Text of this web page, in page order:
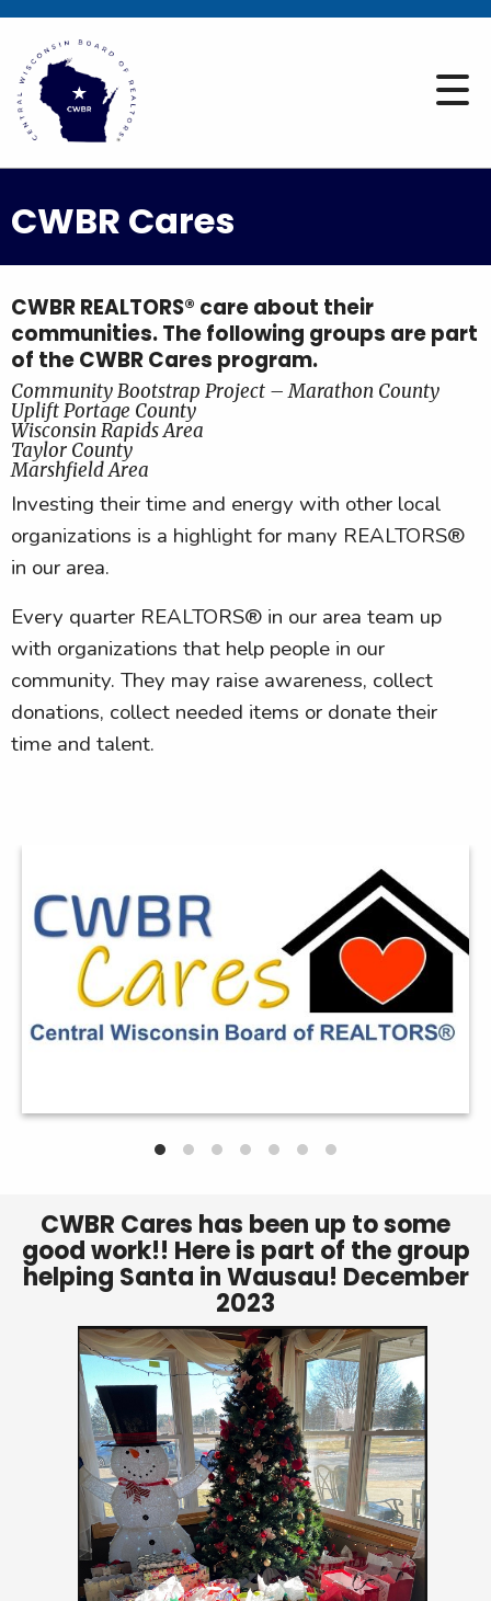
CWBR Cares
CWBR REALTORS® care about their
communities. The following groups are part
of the CWBR Cares program.
Community Bootstrap Project – Marathon County
Uplift Portage County
Wisconsin Rapids Area
Taylor County
Marshfield Area
Investing their time and energy with other local
organizations is a highlight for many REALTORS®
in our area.
Every quarter REALTORS® in our area team up
with organizations that help people in our
community. They may raise awareness, collect
donations, collect needed items or donate their
time and talent.
CWBR Cares has been up to some
good work!! Here is part of the group
helping Santa in Wausau! December
2023